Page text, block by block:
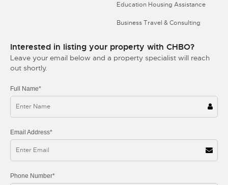
Education Housing Assistance
Business Travel & Consulting
Interested in listing your property with CHBO?
Leave your email below and a property specialist will reach
out shortly.
Full Name*
Email Address*
Phone Number*